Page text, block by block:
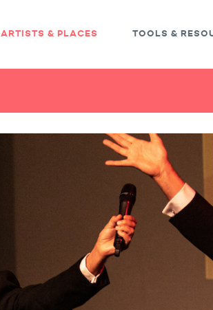
ARTISTS & PLACES TOOLS &